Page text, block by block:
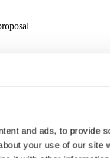
and ads, to provide
your use of our site
clarity, coherence and
on the two categories